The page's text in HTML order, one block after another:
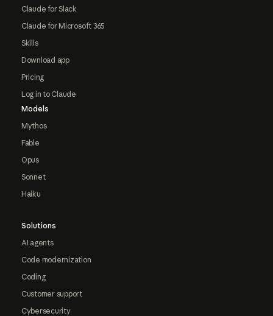
Claude for Slack
Claude for Microsoft 365
Skills
Download app
Pricing
Log in to Claude
Models
Mythos
Fable
Opus
Sonnet
Haiku
Solutions
AI agents
Code modernization
Coding
Customer support
Cybersecurity